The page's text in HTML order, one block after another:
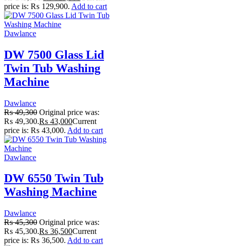
price is: ₨ 129,900. Add to cart
Dawlance
DW 7500 Glass Lid
Twin Tub Washing
Machine
Dawlance
₨49,300 Original price was:
₨ 49,300.₨ 43,000Current
price is: ₨ 43,000. Add to cart
Dawlance
DW 6550 Twin Tub
Washing Machine
Dawlance
₨45,300 Original price was:
₨ 45,300.₨ 36,500Current
price is: ₨ 36,500. Add to cart